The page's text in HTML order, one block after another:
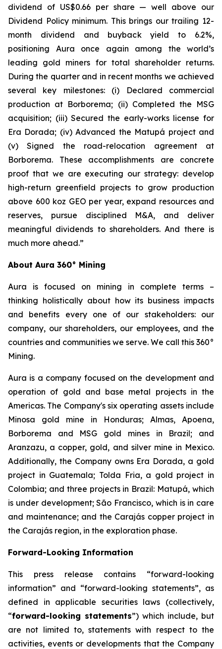
dividend of US$0.66 per share — well above our
Dividend Policy minimum. This brings our trailing 12-
month dividend and buyback yield to 6.2%,
positioning Aura once again among the world’s
leading gold miners for total shareholder returns.
During the quarter and in recent months we achieved
several key milestones: (i) Declared commercial
production at Borborema; (ii) Completed the MSG
acquisition; (iii) Secured the early-works license for
Era Dorada; (iv) Advanced the Matupá project and
(v) Signed the road-relocation agreement at
Borborema. These accomplishments are concrete
proof that we are executing our strategy: develop
high-return greenfield projects to grow production
above 600 koz GEO per year, expand resources and
reserves, pursue disciplined M&A, and deliver
meaningful dividends to shareholders. And there is
much more ahead.”
About Aura 360° Mining
Aura is focused on mining in complete terms –
thinking holistically about how its business impacts
and benefits every one of our stakeholders: our
company, our shareholders, our employees, and the
countries and communities we serve. We call this 360°
Mining.
Aura is a company focused on the development and
operation of gold and base metal projects in the
Americas. The Company's six operating assets include
Minosa gold mine in Honduras; Almas, Apoena,
Borborema and MSG gold mines in Brazil; and
Aranzazu, a copper, gold, and silver mine in Mexico.
Additionally, the Company owns Era Dorada, a gold
project in Guatemala; Tolda Fria, a gold project in
Colombia; and three projects in Brazil: Matupá, which
is under development; São Francisco, which is in care
and maintenance; and the Carajás copper project in
the Carajás region, in the exploration phase.
Forward-Looking Information
This press release contains “forward-looking
information” and “forward-looking statements”, as
defined in applicable securities laws (collectively,
“forward-looking statements”) which include, but
are not limited to, statements with respect to the
activities, events or developments that the Company